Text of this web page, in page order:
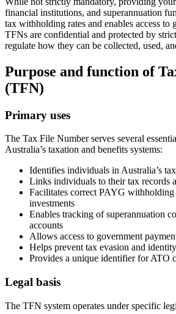
financial institutions, and superannuation
tax withholding rates and enables access to
TFNs are confidential and protected by
regulate how they can be collected, used,
Purpose and function of
(TFN)
Primary uses
The Tax File Number serves several
Australia’s taxation and benefits systems:
Identifies individuals in Australia’s
Links individuals to their tax records
Facilitates correct PAYG withholding
investments
Enables tracking of superannuation
accounts
Allows access to government
Helps prevent tax evasion and
Provides a unique identifier for ATO
Legal basis
The TFN system operates under specific